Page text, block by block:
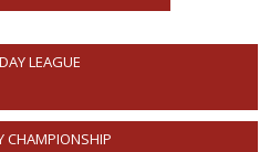
LEAGUE
CHAMPIONSHIP